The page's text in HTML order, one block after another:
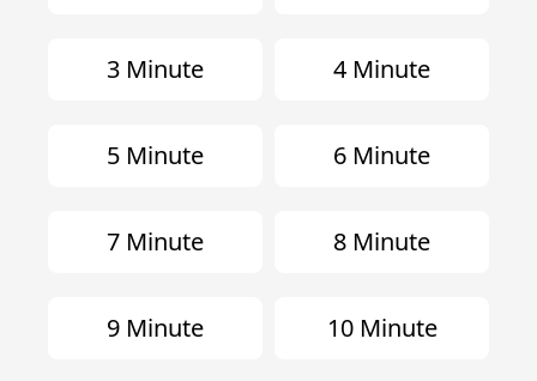
3 Minute 4 Minute
5 Minute 6 Minute
7 Minute 8 Minute
9 Minute 10 Minute